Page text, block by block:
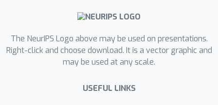
The NeurIPS Logo above may be used on presentations.
Right-click and choose download. It is a vector graphic and
may be used at any scale.
USEFUL LINKS